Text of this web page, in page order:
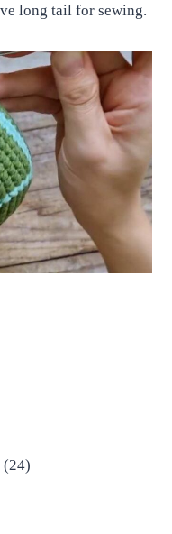
long tail for sewing.
(24)